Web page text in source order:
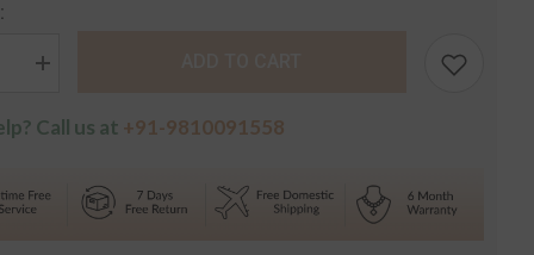
Increase
Curled
Pendant
Call us at +91-9810091558